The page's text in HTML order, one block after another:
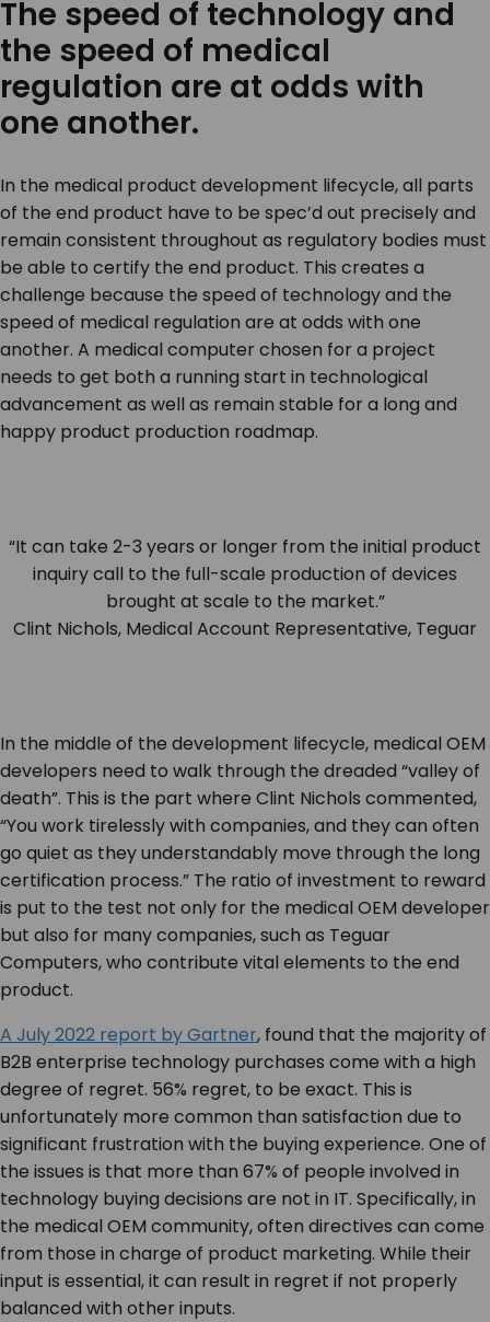
The speed of technology and
the speed of medical
regulation are at odds with
one another.
In the medical product development lifecycle, all parts
of the end product have to be spec’d out precisely and
remain consistent throughout as regulatory bodies must
be able to certify the end product. This creates a
challenge because the speed of technology and the
speed of medical regulation are at odds with one
another. A medical computer chosen for a project
needs to get both a running start in technological
advancement as well as remain stable for a long and
happy product production roadmap.
“It can take 2-3 years or longer from the initial product
inquiry call to the full-scale production of devices
brought at scale to the market.”
Clint Nichols, Medical Account Representative, Teguar
In the middle of the development lifecycle, medical OEM
developers need to walk through the dreaded “valley of
death”. This is the part where Clint Nichols commented,
“You work tirelessly with companies, and they can often
go quiet as they understandably move through the long
certification process.” The ratio of investment to reward
is put to the test not only for the medical OEM developer
but also for many companies, such as Teguar
Computers, who contribute vital elements to the end
product.
A July 2022 report by Gartner, found that the majority of
B2B enterprise technology purchases come with a high
degree of regret. 56% regret, to be exact. This is
unfortunately more common than satisfaction due to
significant frustration with the buying experience. One of
the issues is that more than 67% of people involved in
technology buying decisions are not in IT. Specifically, in
the medical OEM community, often directives can come
from those in charge of product marketing. While their
input is essential, it can result in regret if not properly
balanced with other inputs.